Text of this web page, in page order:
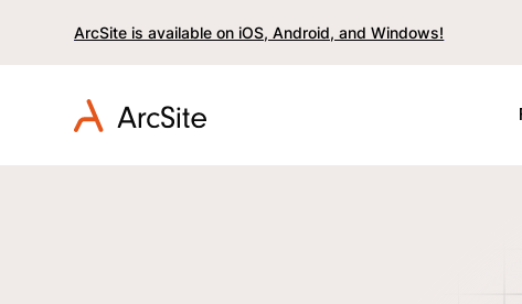
ArcSite is available on iOS, Android, and Windows!